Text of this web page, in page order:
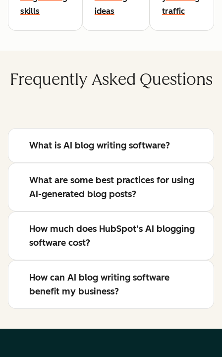
skills
ideas
traffic
Frequently Asked Questions
What is AI blog writing software?
What are some best practices for using
AI-generated blog posts?
How much does HubSpot’s AI blogging
software cost?
How can AI blog writing software
benefit my business?